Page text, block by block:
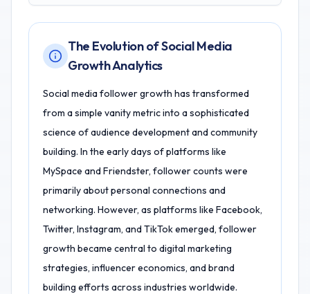
The Evolution of Social Media
Growth Analytics
Social media follower growth has transformed
from a simple vanity metric into a sophisticated
science of audience development and community
building. In the early days of platforms like
MySpace and Friendster, follower counts were
primarily about personal connections and
networking. However, as platforms like Facebook,
Twitter, Instagram, and TikTok emerged, follower
growth became central to digital marketing
strategies, influencer economics, and brand
building efforts across industries worldwide.